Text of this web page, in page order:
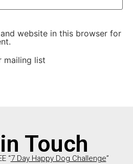
website in this browser for
mailing list
Touch
“7 Day Happy Dog Challenge”